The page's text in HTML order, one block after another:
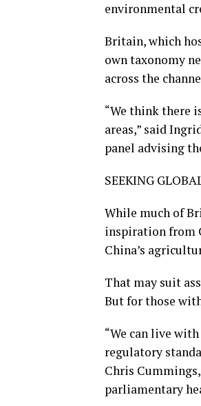
environmental
Britain, which
own taxonomy
across the
“We think there
areas,” said
panel advising
SEEKING
While much of
inspiration from
China’s
That may suit
But for those
“We can live
regulatory
Chris
parliamentary